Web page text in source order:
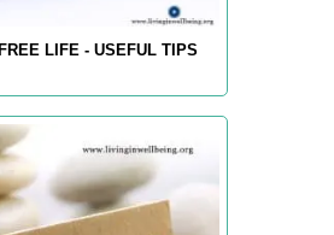
LIFE - USEFUL TIPS